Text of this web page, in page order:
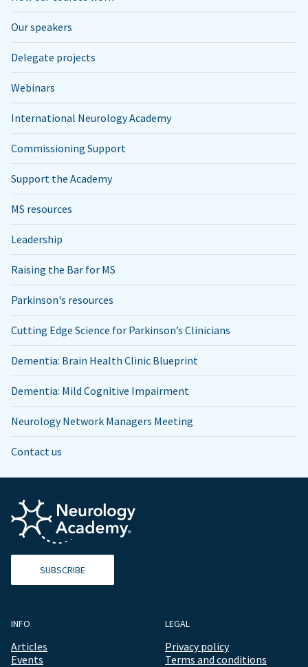
Our speakers
Delegate projects
Webinars
International Neurology Academy
Commissioning Support
Support the Academy
MS resources
Leadership
Raising the Bar for MS
Parkinson's resources
Cutting Edge Science for Parkinson’s Clinicians
Dementia: Brain Health Clinic Blueprint
Dementia: Mild Cognitive Impairment
Neurology Network Managers Meeting
Contact us
SUBSCRIBE
INFO
Articles
Events
LEGAL
Privacy policy
Terms and conditions